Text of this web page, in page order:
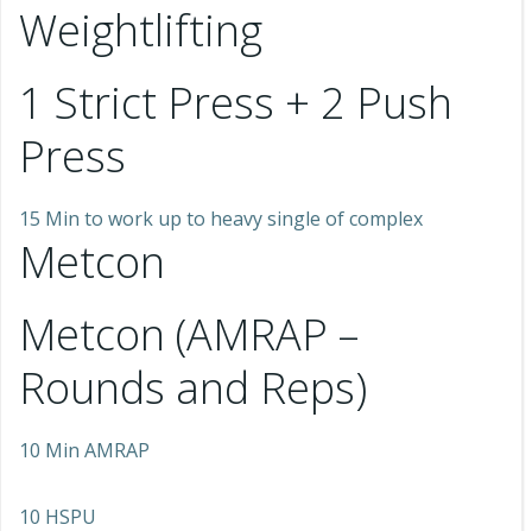
Weightlifting
1 Strict Press + 2 Push
Press
15 Min to work up to heavy single of complex
Metcon
Metcon (AMRAP –
Rounds and Reps)
10 Min AMRAP
10 HSPU